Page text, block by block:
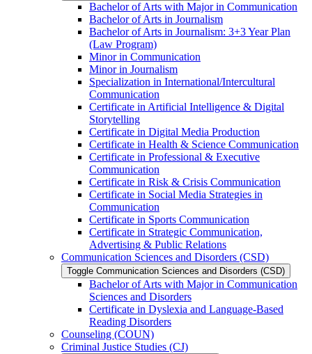
Bachelor of Arts with Major in Communication
Bachelor of Arts in Journalism
Bachelor of Arts in Journalism: 3+3 Year Plan
(Law Program)
Minor in Communication
Minor in Journalism
Specialization in International/​Intercultural
Communication
Certificate in Artificial Intelligence &​ Digital
Storytelling
Certificate in Digital Media Production
Certificate in Health &​ Science Communication
Certificate in Professional &​ Executive
Communication
Certificate in Risk &​ Crisis Communication
Certificate in Social Media Strategies in
Communication
Certificate in Sports Communication
Certificate in Strategic Communication,
Advertising &​ Public Relations
Communication Sciences and Disorders (CSD)
Toggle Communication Sciences and Disorders (CSD)
Bachelor of Arts with Major in Communication
Sciences and Disorders
Certificate in Dyslexia and Language-​Based
Reading Disorders
Counseling (COUN)
Criminal Justice Studies (CJ)